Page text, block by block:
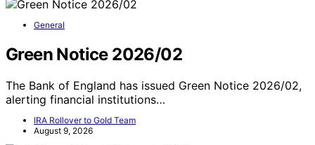
General
Green Notice 2026/02
The Bank of England has issued Green Notice 2026/02,
alerting financial institutions…
IRA Rollover to Gold Team
August 9, 2026